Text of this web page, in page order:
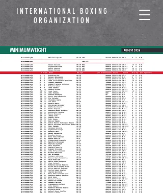
INTERNATIONAL BOXING
ORGANIZATION